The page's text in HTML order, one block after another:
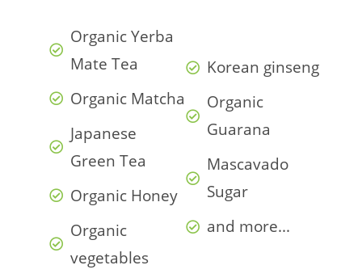
Organic Yerba
Mate Tea
Organic Matcha
Japanese
Green Tea
Organic Honey
Organic
vegetables
Korean ginseng
Organic
Guarana
Mascavado
Sugar
and more...